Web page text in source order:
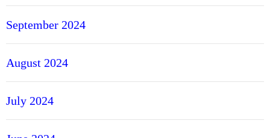
September 2024
August 2024
July 2024